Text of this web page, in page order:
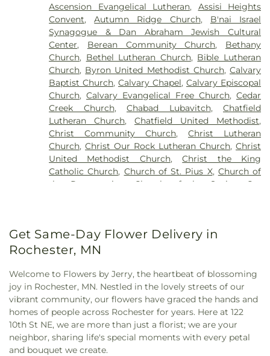
Middle,Kasson-Mantorville Middle School,
Knowledge Beginnings,Lincoln K-8 Choice
School,Little Red Schoolhouse (O),Lourdes High
School, Maranatha Adventist School,Mayo Clinic
College of Medicine and Science;Mayo Medical
School,O2B Kids Preschool,Pine Island
Elementary School,Pine Island K-12 School,Pine
Island Public Schools,Pine Island Schools,
Plainview Elementary School,Plainview Public
Library,Plainview-Elgin-Millville High School,
Plainview-Elgin-Millville Middle
,Plainview-Elgin-
Millville Schools,Plainville-Elgin-Millville Junior,
Precision Plus Firearms Training,Rochester
Central Lutheran School,Rochester Community
Saint Mary's School,Sprouts Childcare ,
Elementary School
Terrace Elementary ,Triton Elementary-Middle-
High School,University of Minnesota - Rochester
Valley View Learning Center,Van Horn Library
Zumbrota Public Library,Zumbrota-Mazeppa
Elementary School,Zumbrota-Mazeppa High
School
Ascension Evangelical Lutheran, Assisi Heights
Convent,Autumn Ridge Church, B'nai Israel
Synagogue & Dan Abraham Jewish Cultural
Center, Berean Community Church, Bethany
Church, Bethel Lutheran Church, Bible Lutheran
Church, Byron United Methodist Church,Calvary
Baptist Church,Calvary Chapel,Calvary Episcopal
Church,Calvary Evangelical Free Church, Cedar
Creek Church,Chabad Lubavitch,Chatfield
Lutheran Church,Chatfield United Methodist,
Christ Community Church,Christ Lutheran
Church,Christ Our Rock Lutheran Church,Christ
United Methodist Church,Christ the King
Catholic Church, Church of St. Pius X, Church of
the Resurrection
Church of the Savior
Co-
Cornerstone Baptist Church, Cornerstone
Evangelical Free Church
Dodge Center Seventh Day Adventist Church
Dodge Center United Methodist Church,Douglas
United Methodist Church,Dover United
Methodist Church,Elmira Baptist Church
Emmanuel Baptist Church,Evangel United
Methodist Church,Faith Lutheran Church,Faith
United Methodist Church
Get Same-Day Flower Delivery in
Rochester, MN
Welcome to Flowers by Jerry, the heartbeat of blossoming
joy in Rochester, MN. Nestled in the lovely streets of our
vibrant community, our flowers have graced the hands and
homes of people across Rochester for years. Here at 122
10th St NE, we are more than just a florist; we are your
neighbor, sharing life's special moments with every petal
and bouquet we create.